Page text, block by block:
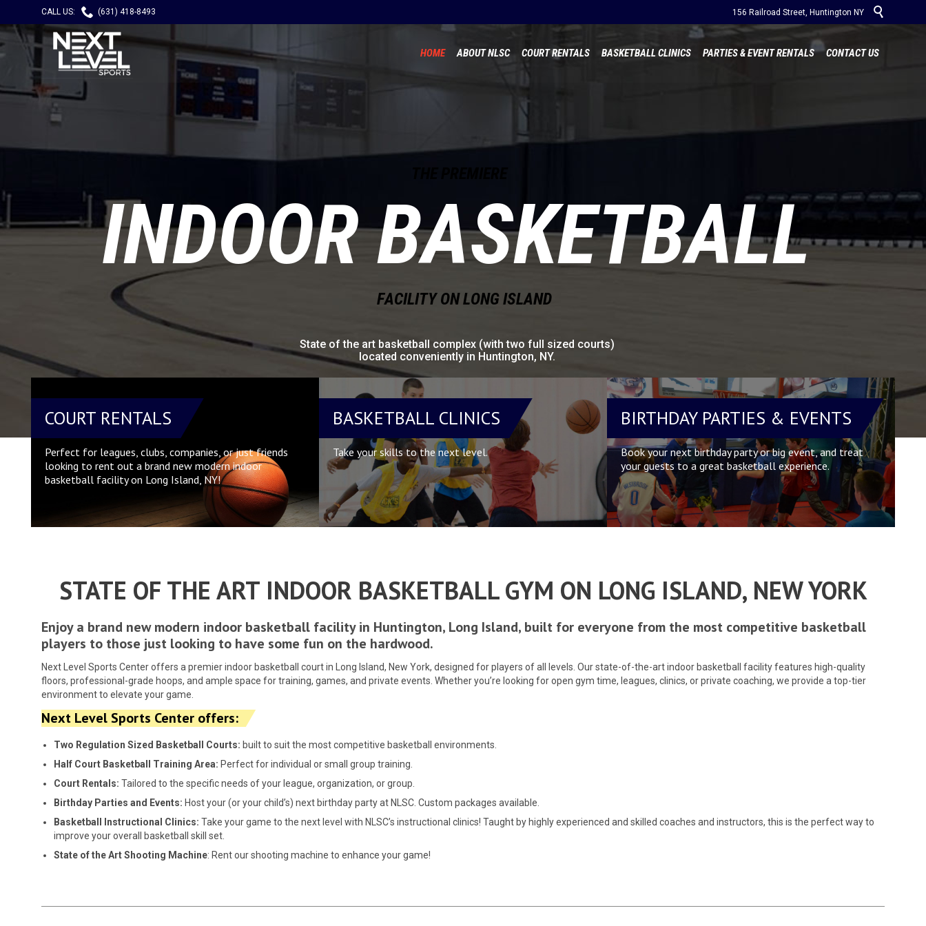
CALL US:  (631) 418-8493 156 Railroad Street, Huntington NY 
HOME ABOUT NLSC COURT RENTALS BASKETBALL CLINICS PARTIES & EVENT RENTALS CONTACT US
INDOOR BASKETBALL
FACILITY ONLONGISLAND
State of the art basketball complex (with two full sized courts)
located conveniently in Huntington, NY.
COURT RENTALS
Perfect for leagues, clubs, companies, or just friends
looking to rent out a brand new modern indoor
basketball facility on Long Island, NY!
BASKETBALL CLINICS
Take your skills to the next level.
BIRTHDAY PARTIES & EVENTS
Book your next birthday party or big event, and treat
your guests to a great basketball experience.
STATE OF THE ART INDOOR BASKETBALL GYM ON LONG ISLAND, NEW YORK
Enjoy a brand new modern indoor basketball facility in Huntington, Long Island, built for everyone from the most competitive basketball
players to those just looking to have some fun on the hardwood.
Next Level Sports Center offers a premier indoor basketball court in Long Island, New York, designed for players of all levels. Our state-of-the-art indoor basketball facility features high-quality
floors, professional-grade hoops, and ample space for training, games, and private events. Whether you’re looking for open gym time, leagues, clinics, or private coaching, we provide a top-tier
environment to elevate your game.
Next Level Sports Center offers:
Two Regulation Sized Basketball Courts: built to suit the most competitive basketball environments.
Half Court Basketball Training Area: Perfect for individual or small group training.
Court Rentals: Tailored to the specific needs of your league, organization, or group.
Birthday Parties and Events: Host your (or your child’s) next birthday party at NLSC. Custom packages available.
Basketball Instructional Clinics: Take your game to the next level with NLSC’s instructional clinics! Taught by highly experienced and skilled coaches and instructors, this is the perfect way to
improve your overall basketball skill set.
State of the Art Shooting Machine: Rent our shooting machine to enhance your game!